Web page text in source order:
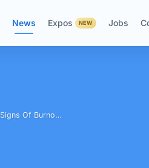
News Expos NEW Jobs
Of Burno…